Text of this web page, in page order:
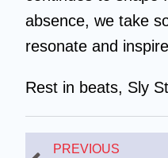
absence, we take
resonate and
Rest in beats, Sly
Prev
PREVIOUS